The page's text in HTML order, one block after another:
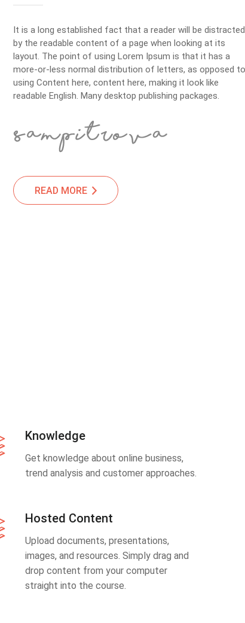
It is a long established fact that a reader will be distracted
by the readable content of a page when looking at its
layout. The point of using Lorem Ipsum is that it has a
more-or-less normal distribution of letters, as opposed to
using Content here, content here, making it look like
readable English. Many desktop publishing packages.
READ MORE
Knowledge
Get knowledge about online business,
trend analysis and customer approaches.
Hosted Content
Upload documents, presentations,
images, and resources. Simply drag and
drop content from your computer
straight into the course.